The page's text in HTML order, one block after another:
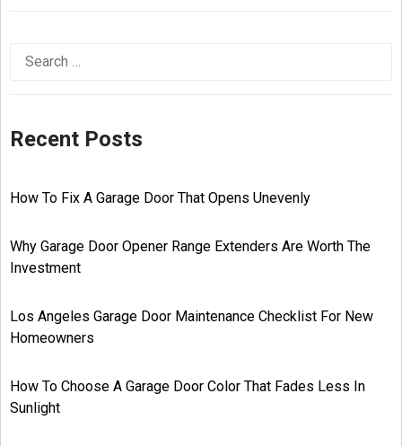
Recent Posts
How To Fix A Garage Door That Opens Unevenly
Why Garage Door Opener Range Extenders Are Worth The
Investment
Los Angeles Garage Door Maintenance Checklist For New
Homeowners
How To Choose A Garage Door Color That Fades Less In
Sunlight